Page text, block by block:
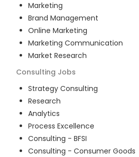
Marketing
Brand Management
Online Marketing
Marketing Communication
Market Research
Consulting Jobs
Strategy Consulting
Research
Analytics
Process Excellence
Consulting - BFSI
Consulting - Consumer Goods